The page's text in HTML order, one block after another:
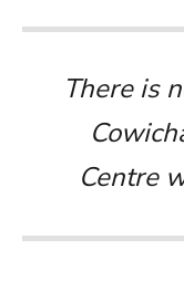
There is
Centre